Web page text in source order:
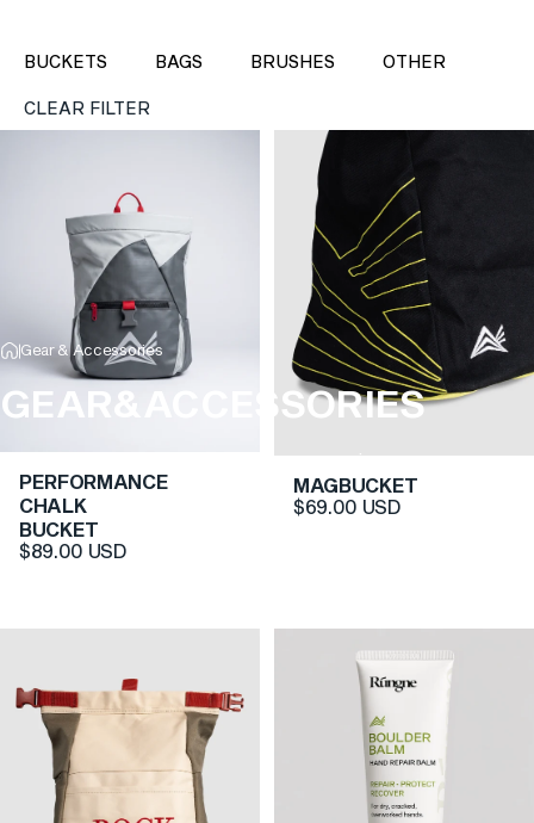
Gear & Accessories
GEAR&ACCESSORIES
World-class climbing gear and accessories.
BUCKETS BAGS BRUSHES
OTHER
CLEAR FILTER
PERFORMANCE
CHALK
BUCKET
$89.00 USD
MAGBUCKET
$69.00 USD